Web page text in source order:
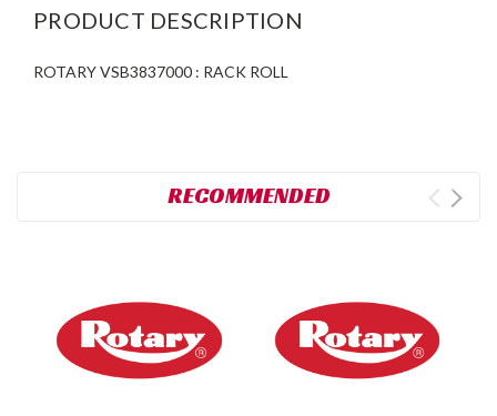
PRODUCT DESCRIPTION
ROTARY VSB3837000 : RACK ROLL
RECOMMENDED